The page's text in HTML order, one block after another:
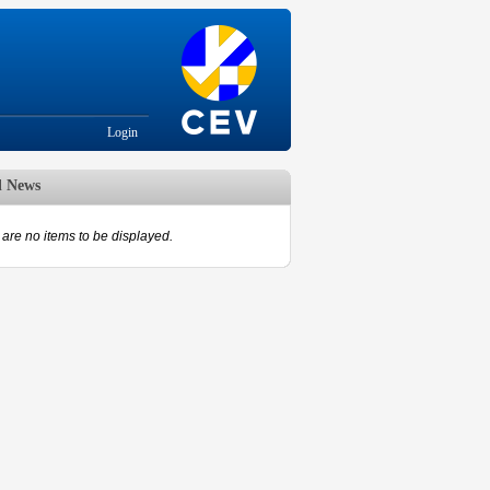
Login
News
are no items to be displayed.